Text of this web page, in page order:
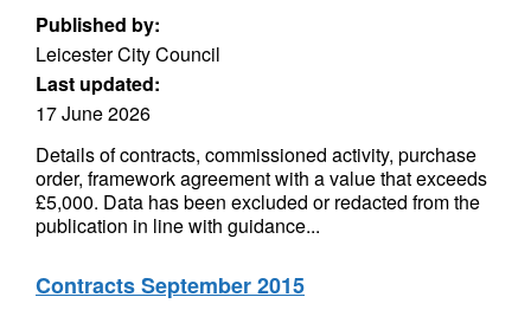
Published by:
Leicester City Council
Last updated:
17 June 2026
Details of contracts, commissioned activity, purchase
order, framework agreement with a value that exceeds
£5,000. Data has been excluded or redacted from the
publication in line with guidance...
Contracts September 2015